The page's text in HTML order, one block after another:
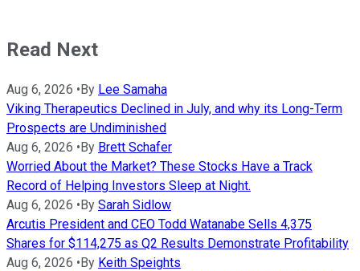
Read Next
Aug 6, 2026 •By Lee Samaha
Viking Therapeutics Declined in July, and why its Long-Term
Prospects are Undiminished
Aug 6, 2026 •By Brett Schafer
Worried About the Market? These Stocks Have a Track
Record of Helping Investors Sleep at Night.
Aug 6, 2026 •By Sarah Sidlow
Arcutis President and CEO Todd Watanabe Sells 4,375
Shares for $114,275 as Q2 Results Demonstrate Profitability
Aug 6, 2026 •By Keith Speights